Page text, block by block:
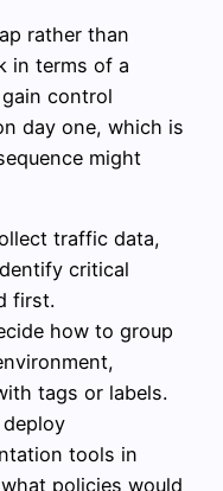
rather than
in terms of a
control
day one, which is
might
traffic data,
critical
first.
how to group
tags or labels.
deploy
tools in
policies would